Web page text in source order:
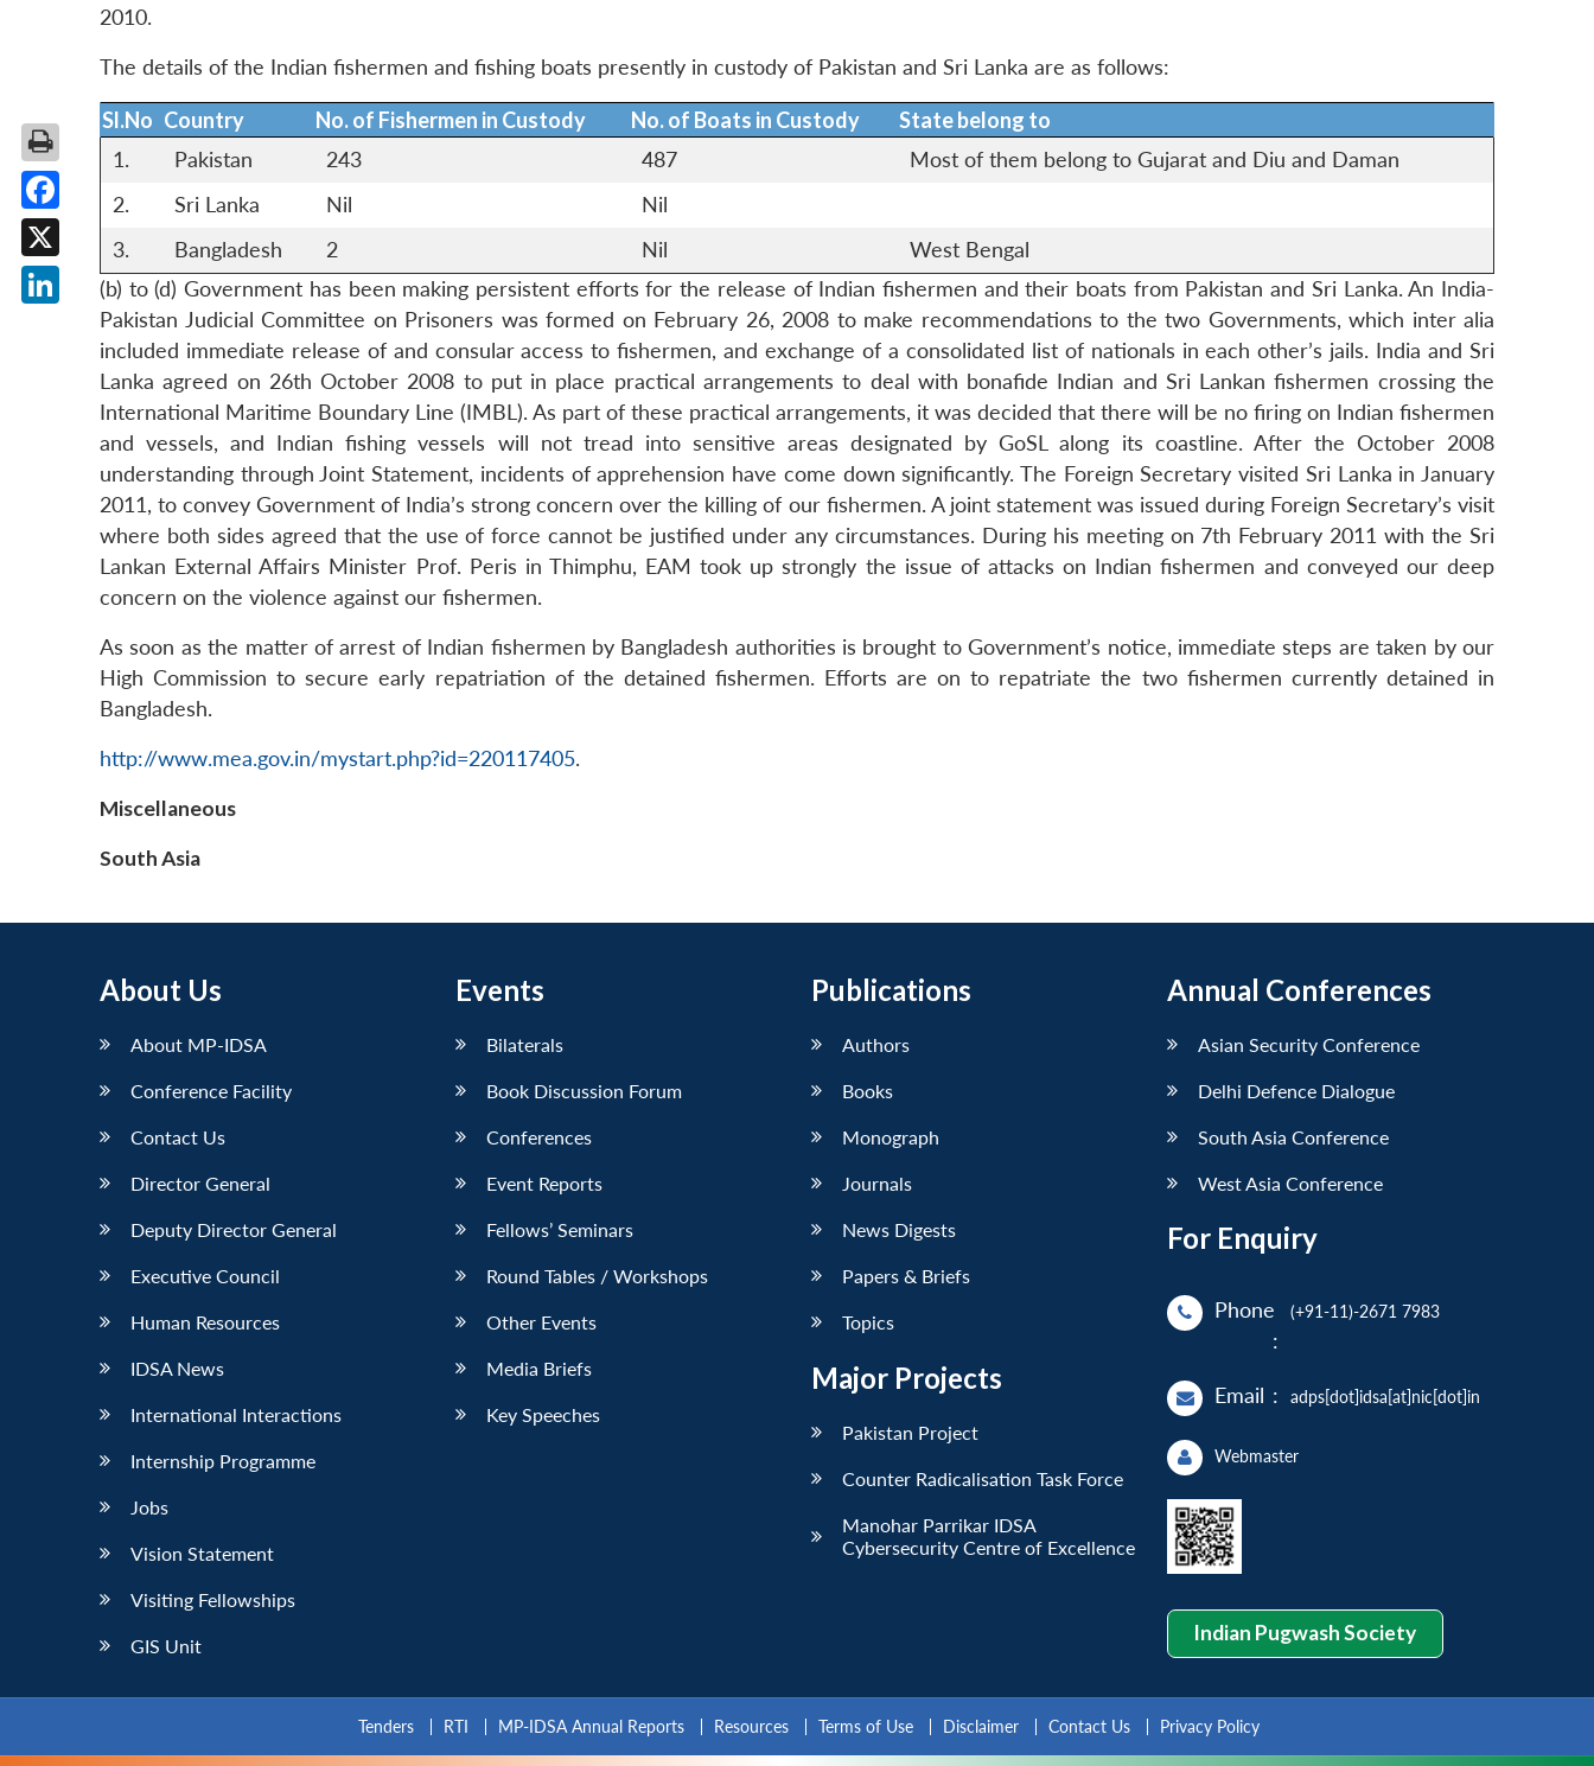
2010.
The details of the Indian fishermen and fishing boats presently in custody of Pakistan and Sri Lanka are as follows:
Sl.No Country No. of Fishermen in Custody No. of Boats in Custody State belong to
1. Pakistan 243 487
Most of them belong to Gujarat and Diu and Daman
2.
Sri Lanka Nil
Nil
3.
Bangladesh 2 Nil
West Bengal
(b) to (d) Government has been making persistent efforts for the release of Indian fishermen and their boats from Pakistan and Sri Lanka. An India-
Pakistan Judicial Committee on Prisoners was formed on February 26, 2008 to make recommendations to the two Governments, which inter alia
included immediate release of and consular access to fishermen, and exchange of a consolidated list of nationals in each other’s jails. India and Sri
Lanka agreed on 26th October 2008 to put in place practical arrangements to deal with bonafide Indian and Sri Lankan fishermen crossing the
International Maritime Boundary Line (IMBL). As part of these practical arrangements, it was decided that there will be no firing on Indian fishermen
and vessels, and Indian fishing vessels will not tread into sensitive areas designated by GoSL along its coastline. After the October 2008
understanding through Joint Statement, incidents of apprehension have come down significantly. The Foreign Secretary visited Sri Lanka in January
2011, to convey Government of India’s strong concern over the killing of our fishermen. A joint statement was issued during Foreign Secretary’s visit
where both sides agreed that the use of force cannot be justified under any circumstances. During his meeting on 7th February 2011 with the Sri
Lankan External Affairs Minister Prof. Peris in Thimphu, EAM took up strongly the issue of attacks on Indian fishermen and conveyed our deep
concern on the violence against our fishermen.
As soon as the matter of arrest of Indian fishermen by Bangladesh authorities is brought to Government’s notice, immediate steps are taken by our
High Commission to secure early repatriation of the detained fishermen. Efforts are on to repatriate the two fishermen currently detained in
Bangladesh.
http://www.mea.gov.in/mystart.php?id=220117405.
Miscellaneous
South Asia
About Us
About MP-IDSA
Conference Facility
Contact Us
Director General
Deputy Director General
Executive Council
Human Resources
IDSA News
International Interactions
Internship Programme
Jobs
Vision Statement
Visiting Fellowships
GIS Unit
Events
Bilaterals
Book Discussion Forum
Conferences
Event Reports
Fellows’ Seminars
Round Tables / Workshops
Other Events
Media Briefs
Key Speeches
Publications
Authors
Books
Monograph
Journals
News Digests
Papers & Briefs
Topics
Major Projects
Pakistan Project
Counter Radicalisation Task Force
Manohar Parrikar IDSA
Cybersecurity Centre of Excellence
Annual Conferences
Asian Security Conference
Delhi Defence Dialogue
South Asia Conference
West Asia Conference
For Enquiry
Phone
:
(+91-11)-2671 7983
Email : adps[dot]idsa[at]nic[dot]in
Webmaster
Indian Pugwash Society
Tenders RTI MP-IDSA Annual Reports Resources Terms of Use Disclaimer Contact Us Privacy Policy
Facebook
X
LinkedIn